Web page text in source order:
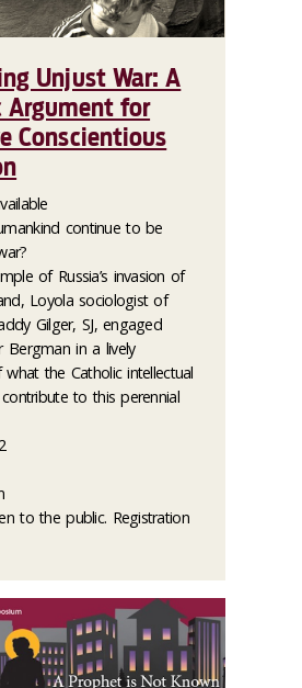
Unjust War: A
Argument for
Conscientious
continue to be
of Russia’s invasion of
Loyola sociologist of
Gilger, SJ, engaged
Bergman in a lively
the Catholic intellectual
to this perennial
to the public. Registration